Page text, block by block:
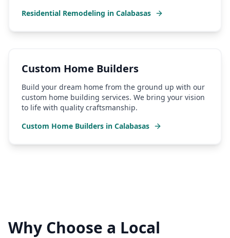
Residential Remodeling in Calabasas
Custom Home Builders
Build your dream home from the ground up with our
custom home building services. We bring your vision
to life with quality craftsmanship.
Custom Home Builders in Calabasas
Why Choose a Local